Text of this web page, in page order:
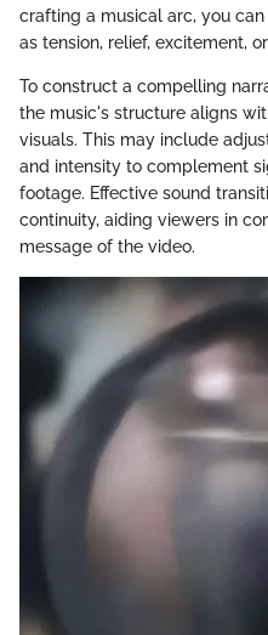
crafting a musical arc, you
as tension, relief, excitement,
To construct a compelling
the music's structure aligns
visuals. This may include
and intensity to complement
footage. Effective sound
continuity, aiding viewers in
message of the video.